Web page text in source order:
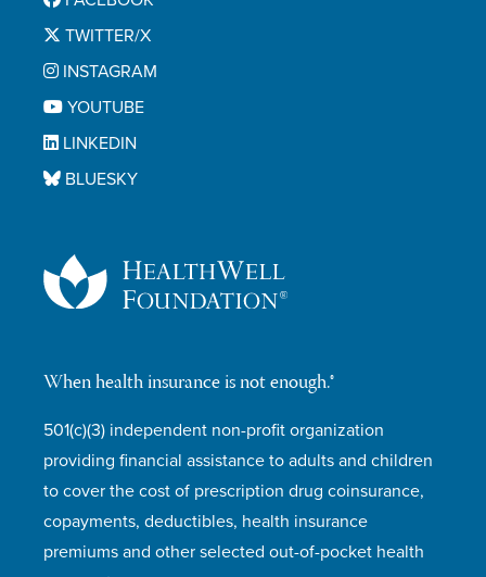
When health insurance is not enough.®
501(c)(3) independent non-profit organization
providing financial assistance to adults and children
to cover the cost of prescription drug coinsurance,
copayments, deductibles, health insurance
premiums and other selected out-of-pocket health
TWITTER/X
INSTAGRAM
YOUTUBE
LINKEDIN
BLUESKY